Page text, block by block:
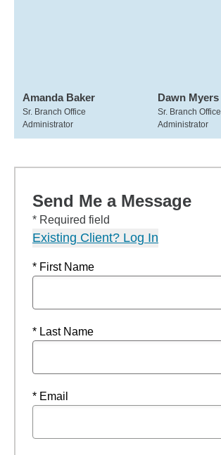
Amanda Baker
Sr. Branch Office
Administrator
Dawn Myers
Sr. Branch Office
Administrator
Send Me a Message
* Required field
Existing Client? Log In
* First Name
* Last Name
* Email